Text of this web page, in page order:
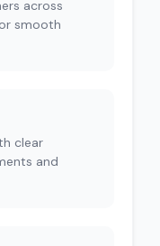
across
smooth
clear
and